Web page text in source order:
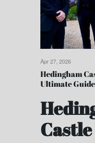
Apr 27, 2026
Hedingham
Ultimate Guide